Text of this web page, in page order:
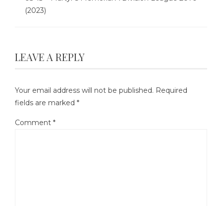
(2023)
LEAVE A REPLY
Your email address will not be published. Required
fields are marked *
Comment *